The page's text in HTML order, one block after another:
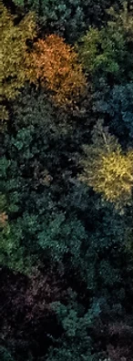
the
by
the
In
Since 1987 I
40+
Each one an